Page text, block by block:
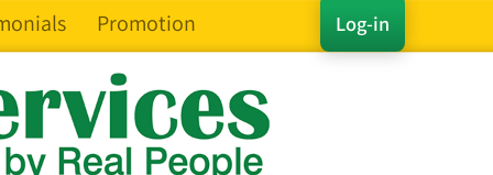
Log-in
Promotion